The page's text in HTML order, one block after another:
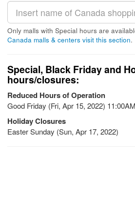
Only malls with Special hours are
Canada malls & centers visit this section.
Special, Black Friday and
hours/closures:
Reduced Hours of Operation
Good Friday (Fri, Apr 15, 2022)
Holiday Closures
Easter Sunday (Sun, Apr 17, 2022)